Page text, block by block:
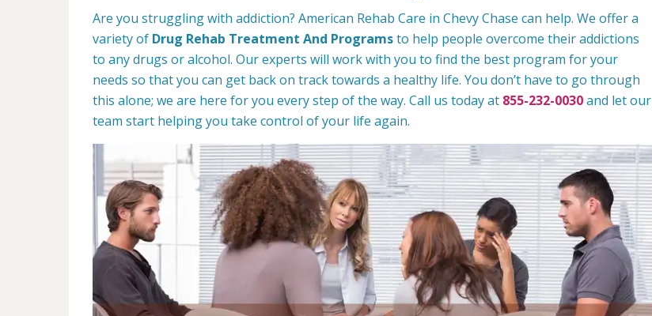
Are you struggling with addiction? American Rehab Care in Chevy Chase can help. We offer a
variety of Drug Rehab Treatment And Programsto help people overcome their addictions
to any drugs or alcohol. Our experts will work with you to find the best program for your
needs so that you can get back on track towards a healthy life. You don’t have to go through
this alone; we are here for you every step of the way. Call us today at 855-232-0030and let our
team start helping you take control of your life again.